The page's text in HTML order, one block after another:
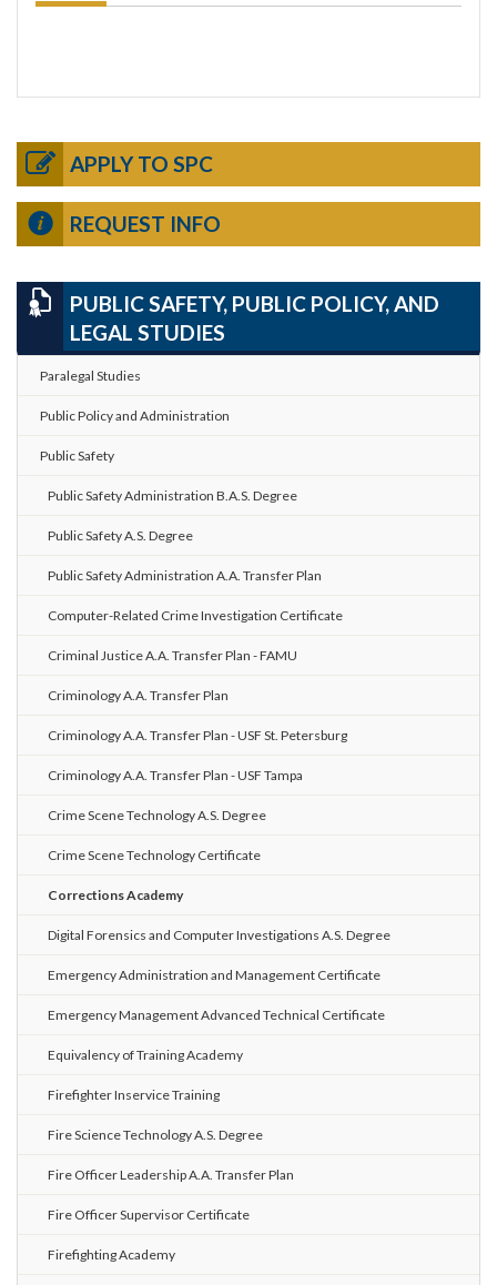
APPLY TO SPC
REQUEST INFO
PUBLIC SAFETY, PUBLIC POLICY, AND
LEGAL STUDIES
Paralegal Studies
Public Policy and Administration
Public Safety
Public Safety Administration B.A.S. Degree
Public Safety A.S. Degree
Public Safety Administration A.A. Transfer Plan
Computer-Related Crime Investigation Certificate
Criminal Justice A.A. Transfer Plan - FAMU
Criminology A.A. Transfer Plan
Criminology A.A. Transfer Plan - USF St. Petersburg
Criminology A.A. Transfer Plan - USF Tampa
Crime Scene Technology A.S. Degree
Crime Scene Technology Certificate
Corrections Academy
Digital Forensics and Computer Investigations A.S. Degree
Emergency Administration and Management Certificate
Emergency Management Advanced Technical Certificate
Equivalency of Training Academy
Firefighter Inservice Training
Fire Science Technology A.S. Degree
Fire Officer Leadership A.A. Transfer Plan
Fire Officer Supervisor Certificate
Firefighting Academy